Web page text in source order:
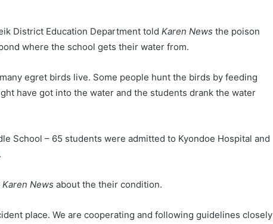
District Education Department told Karen News the poison
where the school gets their water from.
egret birds live. Some people hunt the birds by feeding
have got into the water and the students drank the water
School – 65 students were admitted to Kyondoe Hospital and
Karen News about the their condition.
place. We are cooperating and following guidelines closely